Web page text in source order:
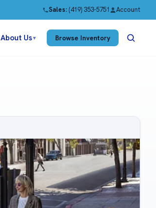
Sales: (419) 353-5751 Account
About Us▼ Browse Inventory